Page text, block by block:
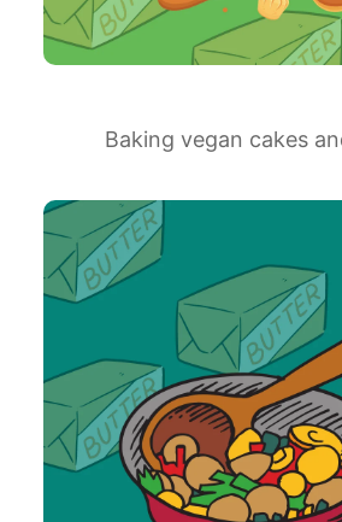
Baking vegan cakes